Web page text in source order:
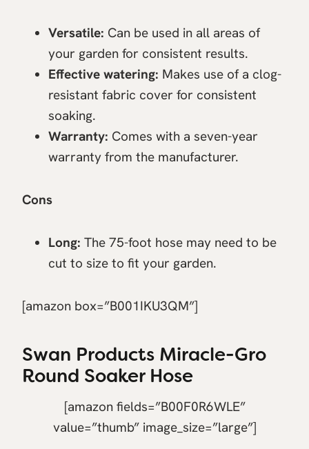
Versatile: Can be used in all areas of
your garden for consistent results.
Effective watering: Makes use of a clog-
resistant fabric cover for consistent
soaking.
Warranty: Comes with a seven-year
warranty from the manufacturer.
Cons
Long: The 75-foot hose may need to be
cut to size to fit your garden.
[amazon box=”B001IKU3QM”]
Swan Products Miracle-Gro
Round Soaker Hose
[amazon fields=”B00F0R6WLE”
value=”thumb” image_size=”large”]